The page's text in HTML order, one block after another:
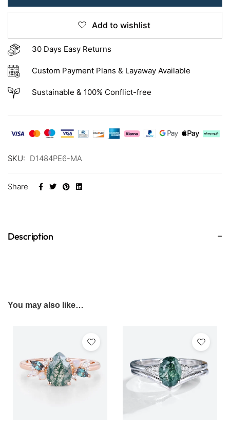
Add to wishlist
30 Days Easy Returns
Custom Payment Plans & Layaway Available
Sustainable & 100% Conflict-free
SKU: D1484PE6-MA
Share
Description
You may also like…